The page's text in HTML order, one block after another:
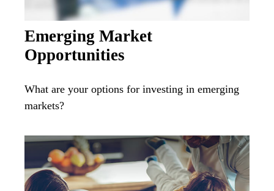
Emerging Market
Opportunities
What are your options for investing in emerging
markets?